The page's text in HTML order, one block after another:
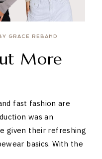
GRACE REBAND
More
fast fashion are
was an
given their refreshing
basics. With the